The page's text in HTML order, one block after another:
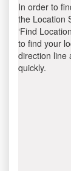
In order to
the Location
‘Find
to find your
direction line
quickly.